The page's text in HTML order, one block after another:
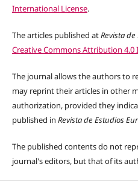
International License.
The articles published atRevista
Creative Commons Attribution 4.0
The journal allows the authors to
may reprint their articles in other
authorization, provided they
published in Revista de Estudios
The published contents do not
journal's editors, but that of its